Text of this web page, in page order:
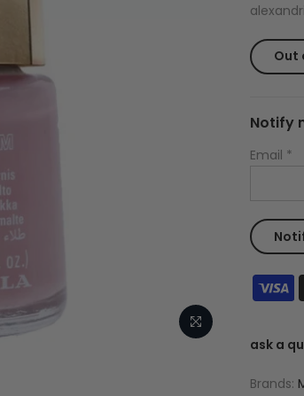
Out
Notify
Email *
ask a
Brands: